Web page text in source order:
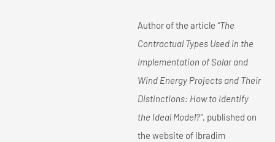
Author of the article “The
Contractual Types Used in the
Implementation of Solar and
Wind Energy Projects and Their
Distinctions: How to Identify
the Ideal Model?”, published on
the website of Ibradim